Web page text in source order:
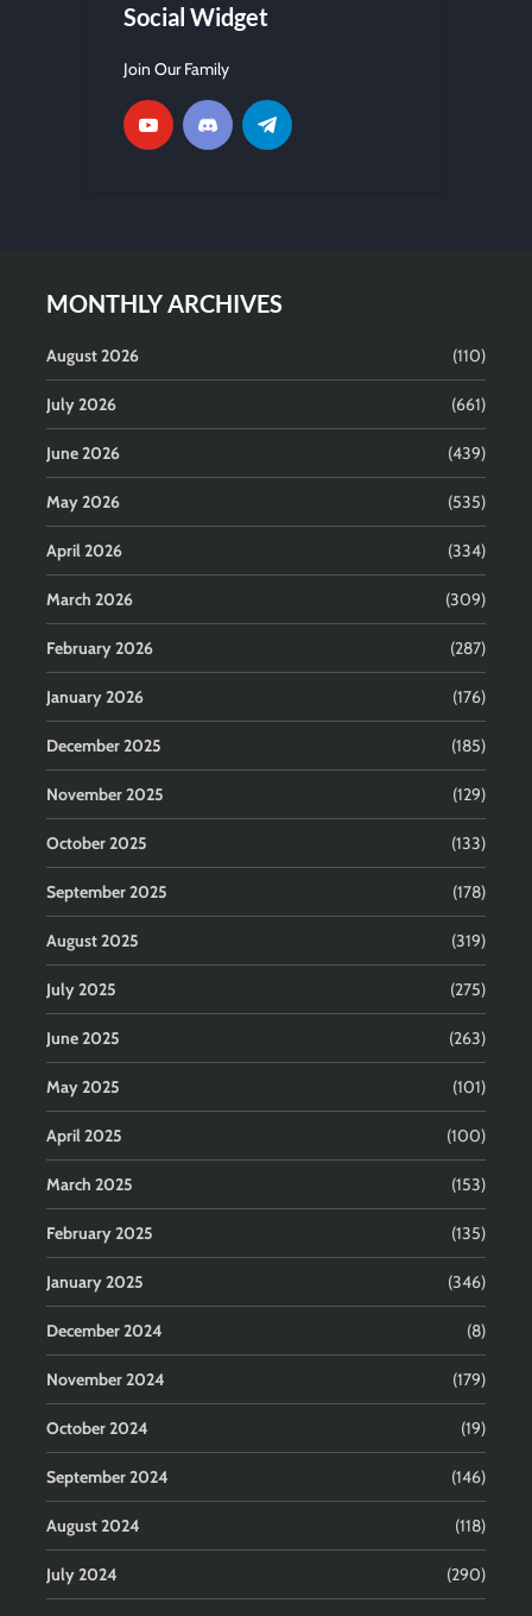
Social Widget
Join Our Family
MONTHLY ARCHIVES
August 2026 (110)
July 2026 (661)
June 2026 (439)
May 2026 (535)
April 2026 (334)
March 2026 (309)
February 2026 (287)
January 2026 (176)
December 2025 (185)
November 2025 (129)
October 2025 (133)
September 2025 (178)
August 2025 (319)
July 2025 (275)
June 2025 (263)
May 2025 (101)
April 2025 (100)
March 2025 (153)
February 2025 (135)
January 2025 (346)
December 2024 (8)
November 2024 (179)
October 2024 (19)
September 2024 (146)
August 2024 (118)
July 2024 (290)